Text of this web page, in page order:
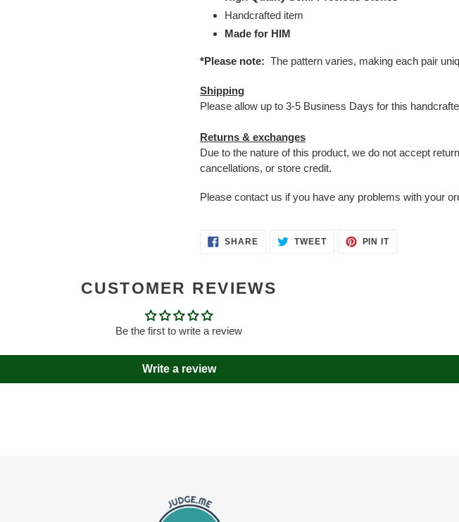
Handcrafted item
Made for HIM
*Please note: The pattern varies, making each pair
Shipping
Please allow up to 3-5 Business Days for this
Returns & exchanges
Due to the nature of this product, we do not accept
cancellations, or store credit.
Please contact us if you have any problems with your
SHARESHARE TWEETTWEET
PIN ITPIN
CUSTOMER REVIEWS
Be the first to write a review
Write a review